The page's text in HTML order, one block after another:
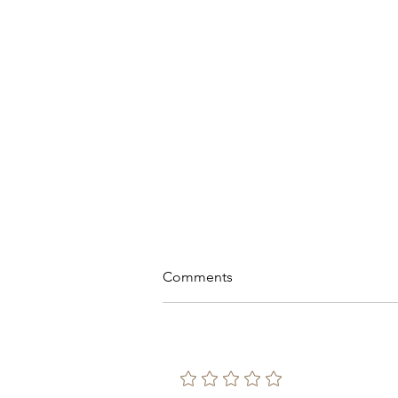
Comments